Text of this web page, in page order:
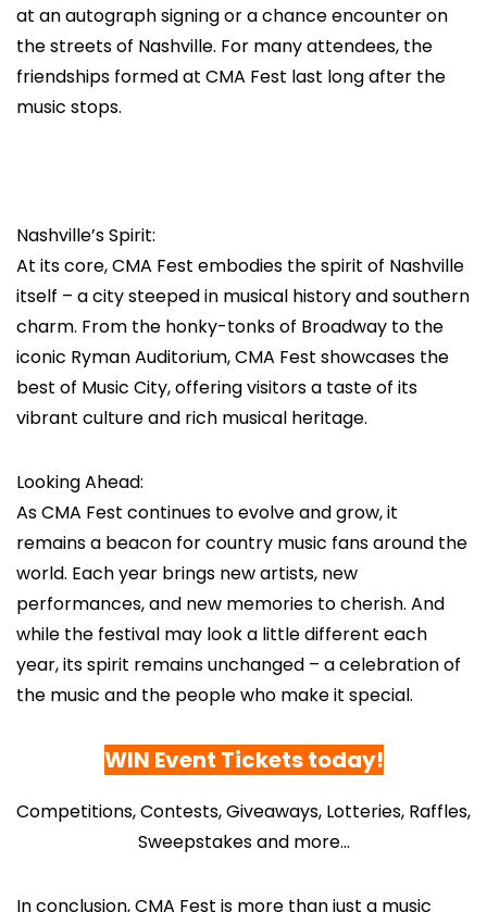
at an autograph signing or a chance encounter on
the streets of Nashville. For many attendees, the
friendships formed at CMA Fest last long after the
music stops.
Nashville’s Spirit:
At its core, CMA Fest embodies the spirit of Nashville
itself – a city steeped in musical history and southern
charm. From the honky-tonks of Broadway to the
iconic Ryman Auditorium, CMA Fest showcases the
best of Music City, offering visitors a taste of its
vibrant culture and rich musical heritage.
Looking Ahead:
As CMA Fest continues to evolve and grow, it
remains a beacon for country music fans around the
world. Each year brings new artists, new
performances, and new memories to cherish. And
while the festival may look a little different each
year, its spirit remains unchanged – a celebration of
the music and the people who make it special.
WIN Event Tickets today!
Competitions, Contests, Giveaways, Lotteries, Raffles,
Sweepstakes and more…
In conclusion, CMA Fest is more than just a music